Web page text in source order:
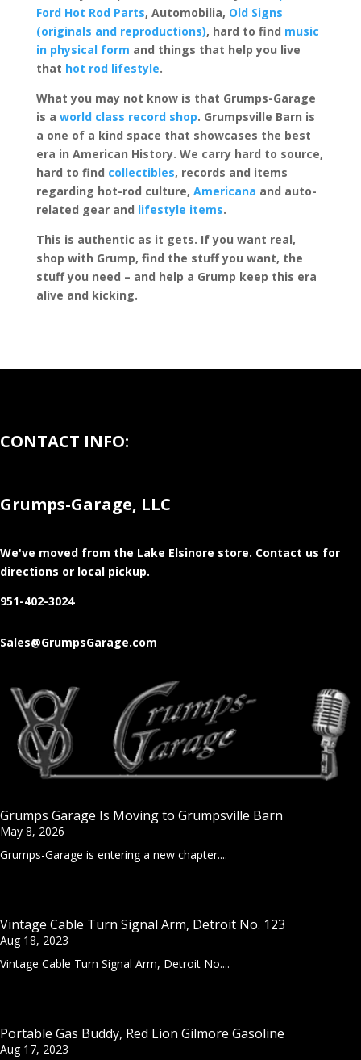
Ford Hot Rod Parts, Automobilia, Old Signs
(originals and reproductions), hard to find music
in physical form and things that help you live
that hot rod lifestyle.
What you may not know is that Grumps-Garage
is a world class record shop. Grumpsville Barn is
a one of a kind space that showcases the best
era in American History. We carry hard to source,
hard to find collectibles, records and items
regarding hot-rod culture, Americana and auto-
related gear and lifestyle items.
This is authentic as it gets. If you want real,
shop with Grump, find the stuff you want, the
stuff you need – and help a Grump keep this era
alive and kicking.
CONTACT INFO:
Grumps-Garage, LLC
We've moved from the Lake Elsinore store. Contact us for
directions or local pickup.
951-402-3024
Sales@GrumpsGarage.com
Grumps Garage Is Moving to Grumpsville Barn
May 8, 2026
Grumps-Garage is entering a new chapter....
Vintage Cable Turn Signal Arm, Detroit No. 123
Aug 18, 2023
Vintage Cable Turn Signal Arm, Detroit No....
Portable Gas Buddy, Red Lion Gilmore Gasoline
Aug 17, 2023